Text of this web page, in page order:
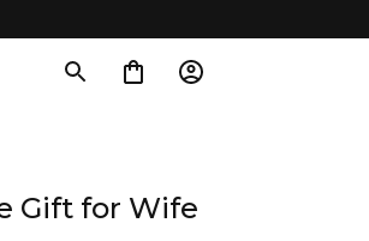
Gift for Wife